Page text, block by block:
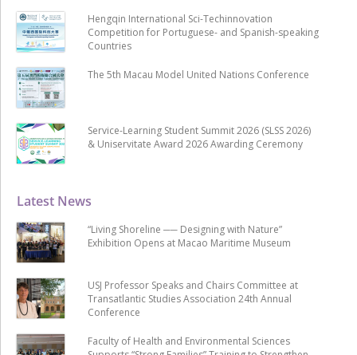
Latest News
“Living Shoreline ── Designing with Nature”
Exhibition Opens at Macao Maritime Museum
USJ Professor Speaks and Chairs Committee at
Transatlantic Studies Association 24th Annual
Conference
Faculty of Health and Environmental Sciences
Hengqin International Sci-Techinnovation
Competition for Portuguese- and Spanish-speaking
Countries
The 5th Macau Model United Nations Conference
Service-Learning Student Summit 2026 (SLSS 2026)
& Uniservitate Award 2026 Awarding Ceremony